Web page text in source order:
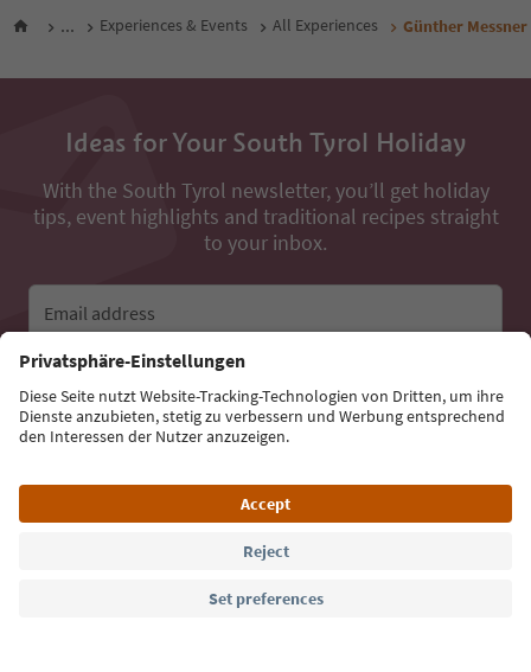
... Experiences & Events All Experiences Günther
Ideas for Your South Tyrol Holiday
With the South Tyrol newsletter, you’ll get holiday
tips, event highlights and traditional recipes straight
to your inbox.
Email address
Sign up for the newsletter